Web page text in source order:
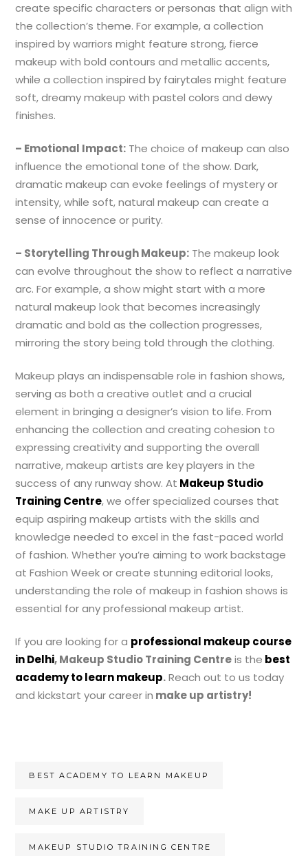
create specific characters or personas that align with
the collection’s theme. For example, a collection
inspired by warriors might feature strong, fierce
makeup with bold contours and metallic accents,
while a collection inspired by fairytales might feature
soft, dreamy makeup with pastel colors and dewy
finishes.
– Emotional Impact: The choice of makeup can also
influence the emotional tone of the show. Dark,
dramatic makeup can evoke feelings of mystery or
intensity, while soft, natural makeup can create a
sense of innocence or purity.
– Storytelling Through Makeup: The makeup look
can evolve throughout the show to reflect a narrative
arc. For example, a show might start with a more
natural makeup look that becomes increasingly
dramatic and bold as the collection progresses,
mirroring the story being told through the clothing.
Makeup plays an indispensable role in fashion shows,
serving as both a creative outlet and a crucial
element in bringing a designer’s vision to life. From
enhancing the collection and creating cohesion to
expressing creativity and supporting the overall
narrative, makeup artists are key players in the
success of any runway show. At Makeup Studio
Training Centre, we offer specialized courses that
equip aspiring makeup artists with the skills and
knowledge needed to excel in the fast-paced world
of fashion. Whether you’re aiming to work backstage
at Fashion Week or create stunning editorial looks,
understanding the role of makeup in fashion shows is
essential for any professional makeup artist.
If you are looking for a professional makeup course
in Delhi, Makeup Studio Training Centreis the best
academy to learn makeup.Reach out to us today
and kickstart your career in make up artistry!
BEST ACADEMY TO LEARN MAKEUP
MAKE UP ARTISTRY
MAKEUP STUDIO TRAINING CENTRE